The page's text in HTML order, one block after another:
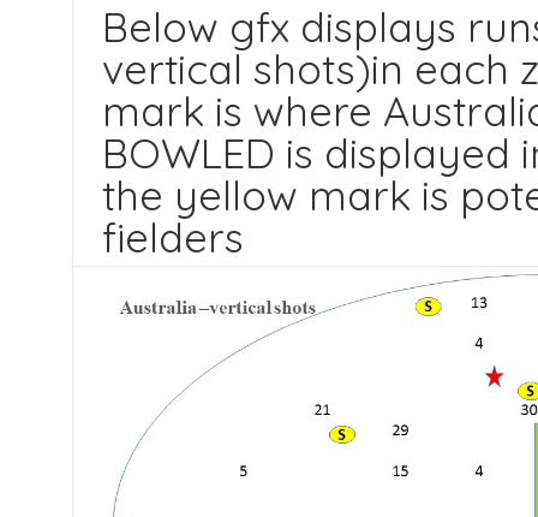
Below gfx displays
vertical shots)in each
mark is where
BOWLED is displayed
the yellow mark is
fielders